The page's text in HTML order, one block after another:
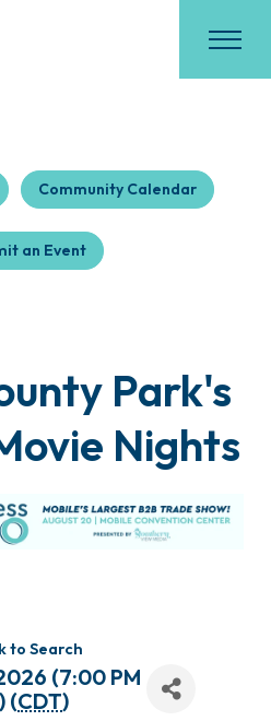
Community Calendar
an Event
Park's
Nights
to Search
(7:00 PM
(CDT)